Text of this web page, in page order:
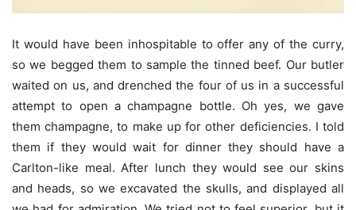
It would have been inhospitable to offer any of the curry,
so we begged them to sample the tinned beef. Our butler
waited on us, and drenched the four of us in a successful
attempt to open a champagne bottle. Oh yes, we gave
them champagne, to make up for other deficiencies. I told
them if they would wait for dinner they should have a
Carlton-like meal. After lunch they would see our skins
and heads, so we excavated the skulls, and displayed all